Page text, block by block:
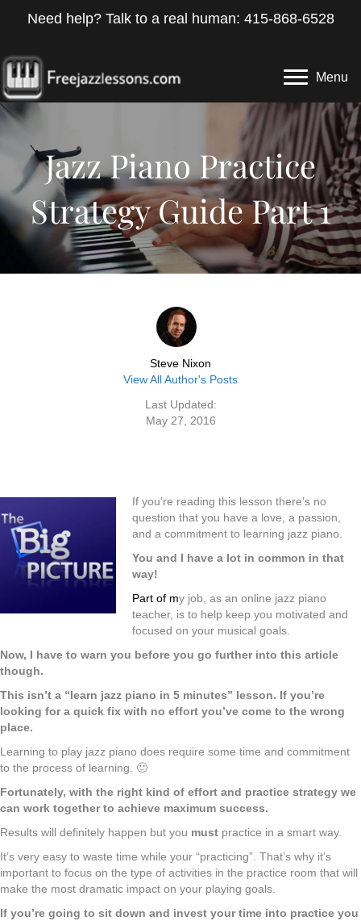
Need help? Talk to a real human: 415-868-6528
Menu
Jazz Piano Practice
Strategy Guide Part 1
Steve Nixon
View All Author's Posts
Last Updated:
May 27, 2016
If you’re reading this lesson there’s no
question that you have a love, a passion,
and a commitment to learning jazz piano.
You and I have a lot in common in that
way!
Part of my job, as an online jazz piano
teacher, is to help keep you motivated and
focused on your musical goals.
Now, I have to warn you before you go further into this article
though.
This isn’t a “learn jazz piano in 5 minutes” lesson. If you’re
looking for a quick fix with no effort you’ve come to the wrong
place.
Learning to play jazz piano does require some time and commitment
to the process of learning. 🙂
Fortunately, with the right kind of effort and practice strategy we
can work together to achieve maximum success.
Results will definitely happen but you must practice in a smart way.
It’s very easy to waste time while your “practicing”. That’s why it’s
important to focus on the type of activities in the practice room that will
make the most dramatic impact on your playing goals.
If you’re going to sit down and invest your time into practice you